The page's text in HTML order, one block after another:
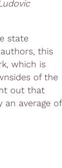
state
this
which is
of the
out that
an average of